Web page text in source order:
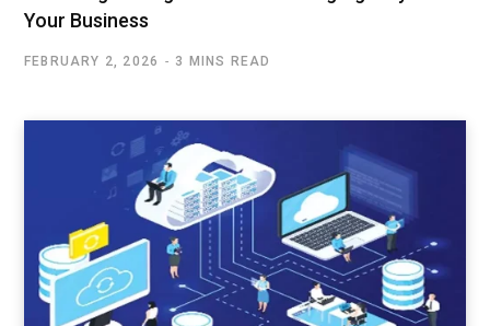
Your Business
FEBRUARY 2, 2026 3 MINS READ